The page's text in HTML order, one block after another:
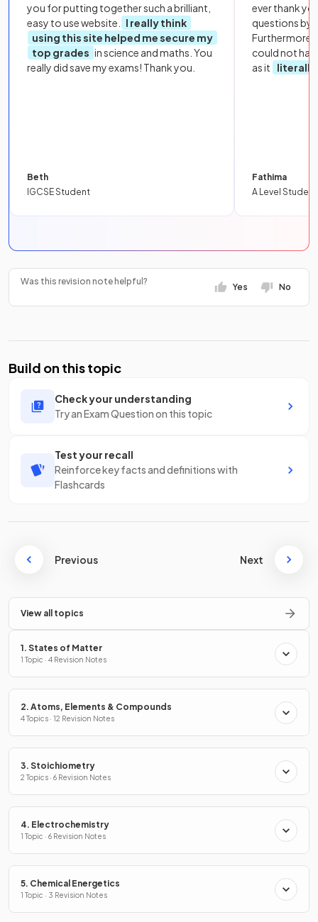
you for putting together such a brilliant,
easy to use website.
I really think
using this site helped me secure my
top grades in science and maths. You
really did save my exams! Thank you.
Beth
IGCSE Student
ever thank
questions by
Furthermore,
could not
as it
literally
Fathima
A Level Student
Was this revision note helpful?
Yes No
Build on this topic
Check your understanding
Try an Exam Question on this topic
Test your recall
Reinforce key facts and definitions with
Flashcards
Previous Next
View all topics
1. States of Matter
1 Topic · 4 Revision Notes
2. Atoms, Elements & Compounds
4 Topics · 12 Revision Notes
3. Stoichiometry
2 Topics · 6 Revision Notes
4. Electrochemistry
1 Topic · 6 Revision Notes
5. Chemical Energetics
1 Topic · 3 Revision Notes